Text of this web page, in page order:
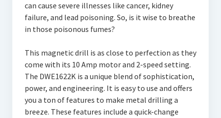
can cause severe illnesses like cancer, kidney
failure, and lead poisoning. So, is it wise to breathe
in those poisonous fumes?
This magnetic drill is as close to perfection as they
come with its 10 Amp motor and 2-speed setting.
The DWE1622K is a unique blend of sophistication,
power, and engineering. It is easy to use and offers
you a ton of features to make metal drilling a
breeze. These features include a quick-change